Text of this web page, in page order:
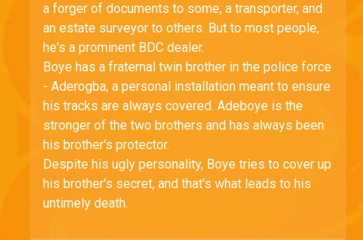
a forger of documents to some, a transporter, and
an estate surveyor to others. But to most people,
he's a prominent BDC dealer.
Boye has a fraternal twin brother in the police force
- Aderogba, a personal installation meant to ensure
his tracks are always covered. Adeboye is the
stronger of the two brothers and has always been
his brother's protector.
Despite his ugly personality, Boye tries to cover up
his brother's secret, and that's what leads to his
untimely death.